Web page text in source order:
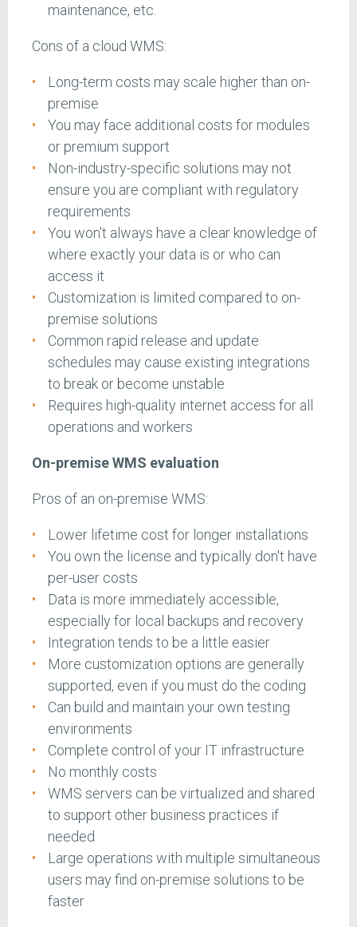
maintenance, etc.
Cons of a cloud WMS:
Long-term costs may scale higher than on-
premise
You may face additional costs for modules
or premium support
Non-industry-specific solutions may not
ensure you are compliant with regulatory
requirements
You won't always have a clear knowledge of
where exactly your data is or who can
access it
Customization is limited compared to on-
premise solutions
Common rapid release and update
schedules may cause existing integrations
to break or become unstable
Requires high-quality internet access for all
operations and workers
On-premise WMS evaluation
Pros of an on-premise WMS:
Lower lifetime cost for longer installations
You own the license and typically don't have
per-user costs
Data is more immediately accessible,
especially for local backups and recovery
Integration tends to be a little easier
More customization options are generally
supported, even if you must do the coding
Can build and maintain your own testing
environments
Complete control of your IT infrastructure
No monthly costs
WMS servers can be virtualized and shared
to support other business practices if
needed
Large operations with multiple simultaneous
users may find on-premise solutions to be
faster